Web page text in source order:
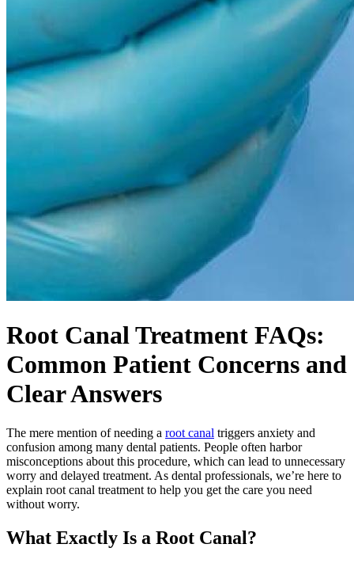
Root Canal Treatment FAQs:
Common Patient Concerns and
Clear Answers
The mere mention of needing a root canal triggers anxiety and
confusion among many dental patients. People often harbor
misconceptions about this procedure, which can lead to unnecessary
worry and delayed treatment. As dental professionals, we’re here to
explain root canal treatment to help you get the care you need
without worry.
What Exactly Is a Root Canal?